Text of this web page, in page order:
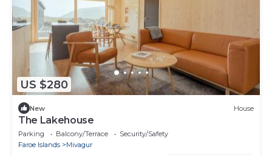
US $280
New House
The Lakehouse
Parking Balcony/Terrace
Security/Safety
Faroe Islands
Mivagur